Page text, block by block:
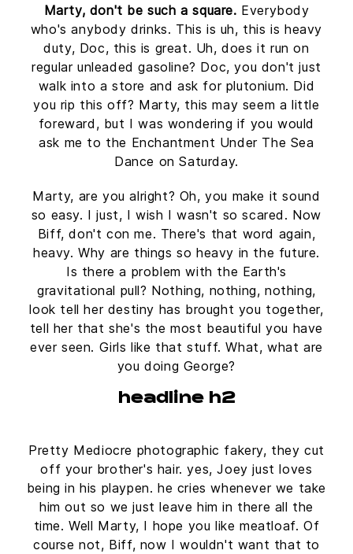
Marty, don't be such a square. Everybody
who's anybody drinks. This is uh, this is heavy
duty, Doc, this is great. Uh, does it run on
regular unleaded gasoline? Doc, you don't just
walk into a store and ask for plutonium. Did
you rip this off? Marty, this may seem a little
foreward, but I was wondering if you would
ask me to the Enchantment Under The Sea
Dance on Saturday.
Marty, are you alright? Oh, you make it sound
so easy. I just, I wish I wasn't so scared. Now
Biff, don't con me. There's that word again,
heavy. Why are things so heavy in the future.
Is there a problem with the Earth's
gravitational pull? Nothing, nothing, nothing,
look tell her destiny has brought you together,
tell her that she's the most beautiful you have
ever seen. Girls like that stuff. What, what are
you doing George?
headline h2
Pretty Mediocre photographic fakery, they cut
off your brother's hair. yes, Joey just loves
being in his playpen. he cries whenever we take
him out so we just leave him in there all the
time. Well Marty, I hope you like meatloaf. Of
course not, Biff, now I wouldn't want that to